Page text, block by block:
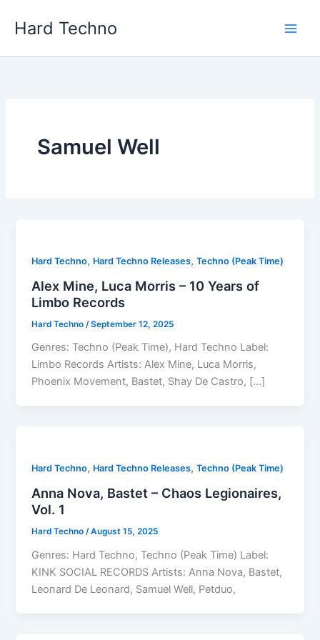
Hard Techno
Samuel Well
Hard Techno, Hard Techno Releases,Techno (Peak Time)
Alex Mine, Luca Morris – 10 Years of
Limbo Records
Hard Techno /September 12, 2025
Genres: Techno (Peak Time), Hard Techno Label:
Limbo Records Artists: Alex Mine, Luca Morris,
Phoenix Movement, Bastet, Shay De Castro, […]
Hard Techno, Hard Techno Releases,Techno (Peak Time)
Anna Nova, Bastet – Chaos Legionaires,
Vol. 1
Hard Techno/August 15, 2025
Genres: Hard Techno, Techno (Peak Time) Label:
KINK SOCIAL RECORDS Artists: Anna Nova, Bastet,
Leonard De Leonard, Samuel Well, Petduo,